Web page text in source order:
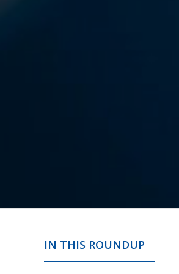
IN THIS ROUNDUP